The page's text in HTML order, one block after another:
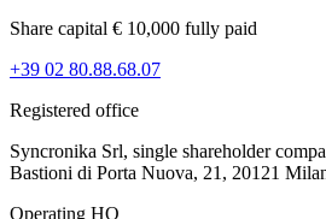
Share capital € 10,000 fully paid
+39 02 80.88.68.07
Registered office
Syncronika Srl, single shareholder
Bastioni di Porta Nuova, 21, 20121
Operating HQ